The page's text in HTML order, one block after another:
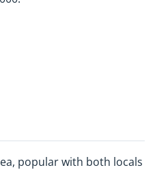
popular with both locals